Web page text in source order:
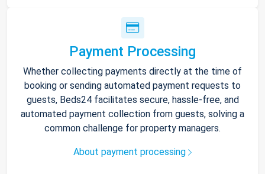
Payment Processing
Whether collecting payments directly at the time of
booking or sending automated payment requests to
guests, Beds24 facilitates secure, hassle-free, and
automated payment collection from guests, solving a
common challenge for property managers.
About payment processing